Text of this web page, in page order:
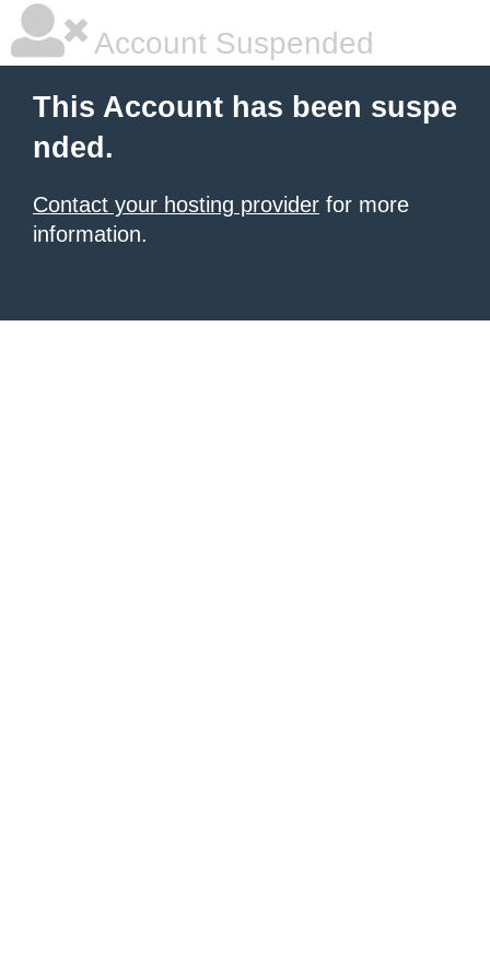
Account Suspended
This Account has been suspe
nded.
Contact your hosting provider for more
information.